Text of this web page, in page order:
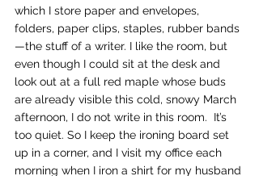
which I store paper and envelopes,
folders, paper clips, staples, rubber bands
—the stuff of a writer. I like the room, but
even though I could sit at the desk and
look out at a full red maple whose buds
are already visible this cold, snowy March
afternoon, I do not write in this room.  It’s
too quiet. So I keep the ironing board set
up in a corner, and I visit my office each
morning when I iron a shirt for my husband